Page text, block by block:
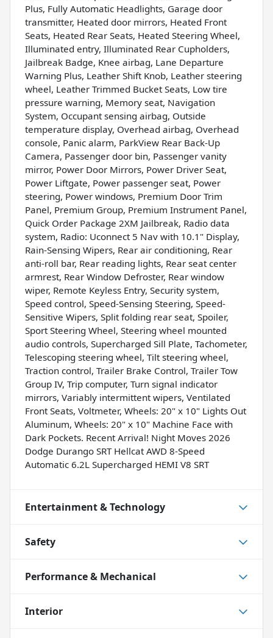
Plus, Fully Automatic Headlights, Garage door
transmitter, Heated door mirrors, Heated Front
Seats, Heated Rear Seats, Heated Steering Wheel,
Illuminated entry, Illuminated Rear Cupholders,
Jailbreak Badge, Knee airbag, Lane Departure
Warning Plus, Leather Shift Knob, Leather steering
wheel, Leather Trimmed Bucket Seats, Low tire
pressure warning, Memory seat, Navigation
System, Occupant sensing airbag, Outside
temperature display, Overhead airbag, Overhead
console, Panic alarm, ParkView Rear Back-Up
Camera, Passenger door bin, Passenger vanity
mirror, Power Door Mirrors, Power Driver Seat,
Power Liftgate, Power passenger seat, Power
steering, Power windows, Premium Door Trim
Panel, Premium Group, Premium Instrument Panel,
Quick Order Package 2XM Jailbreak, Radio data
system, Radio: Uconnect 5 Nav with 10.1" Display,
Rain-Sensing Wipers, Rear air conditioning, Rear
anti-roll bar, Rear reading lights, Rear seat center
armrest, Rear Window Defroster, Rear window
wiper, Remote Keyless Entry, Security system,
Speed control, Speed-Sensing Steering, Speed-
Sensitive Wipers, Split folding rear seat, Spoiler,
Sport Steering Wheel, Steering wheel mounted
audio controls, Supercharged Sill Plate, Tachometer,
Telescoping steering wheel, Tilt steering wheel,
Traction control, Trailer Brake Control, Trailer Tow
Group IV, Trip computer, Turn signal indicator
mirrors, Variably intermittent wipers, Ventilated
Front Seats, Voltmeter, Wheels: 20" x 10" Lights Out
Aluminum, Wheels: 20" x 10" Machine Face with
Dark Pockets. Recent Arrival! Night Moves 2026
Dodge Durango SRT Hellcat AWD 8-Speed
Automatic 6.2L Supercharged HEMI V8 SRT
Entertainment & Technology
Safety
Performance & Mechanical
Interior